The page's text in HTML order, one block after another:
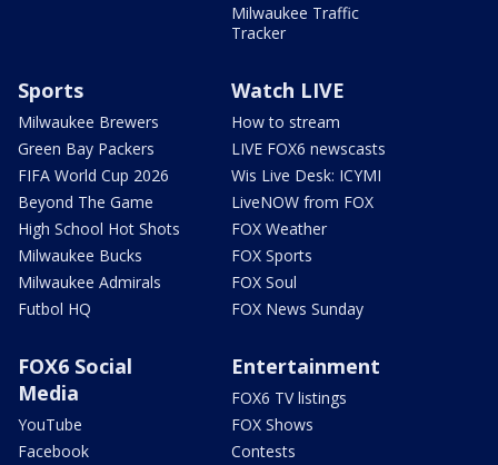
Milwaukee Traffic
Tracker
Sports
Milwaukee Brewers
Green Bay Packers
FIFA World Cup 2026
Beyond The Game
High School Hot Shots
Milwaukee Bucks
Milwaukee Admirals
Futbol HQ
Watch LIVE
How to stream
LIVE FOX6 newscasts
Wis Live Desk: ICYMI
LiveNOW from FOX
FOX Weather
FOX Sports
FOX Soul
FOX News Sunday
FOX6 Social
Media
YouTube
Facebook
Entertainment
FOX6 TV listings
FOX Shows
Contests